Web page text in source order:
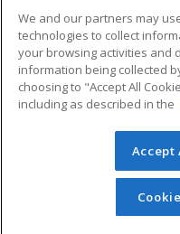
Military
Financial Assistance
Help
© 2026 ed2go, a
reserved. The material
redistributed unless
permission from
We and our partners may
technologies to collect
your browsing activities and
information being collected
choosing to "Accept All
including as described in the
Accept